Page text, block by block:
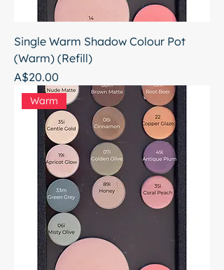
Single Warm Shadow Colour Pot
(Warm) (Refill)
Price
A$20.00
Warm